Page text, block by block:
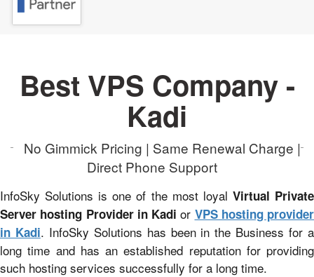
Best VPS Company -
Kadi
No Gimmick Pricing | Same Renewal Charge |
Direct Phone Support
InfoSky Solutions is one of the most loyal Virtual Private
Server hosting Provider in Kadi or VPS hosting provider
in Kadi. InfoSky Solutions has been in the Business for a
long time and has an established reputation for providing
such hosting services successfully for a long time.